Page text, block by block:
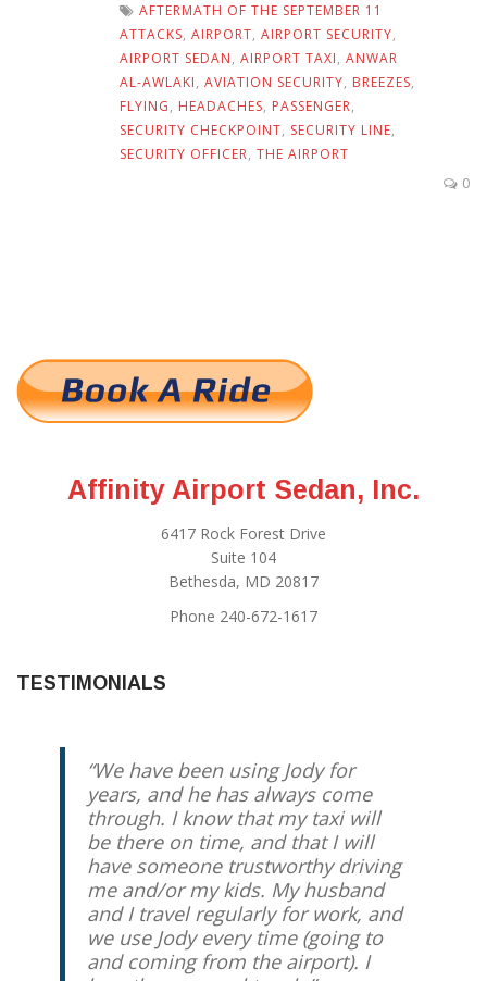
AFTERMATH OF THE SEPTEMBER 11
ATTACKS, AIRPORT, AIRPORT SECURITY,
AIRPORT SEDAN, AIRPORT TAXI, ANWAR
AL-AWLAKI, AVIATION SECURITY, BREEZES,
FLYING, HEADACHES, PASSENGER,
SECURITY CHECKPOINT, SECURITY LINE,
SECURITY OFFICER, THE AIRPORT
0
Affinity Airport Sedan, Inc.
6417 Rock Forest Drive
Suite 104
Bethesda, MD 20817
Phone 240-672-1617
TESTIMONIALS
We have been using Jody for
years, and he has always come
through. I know that my taxi will
be there on time, and that I will
have someone trustworthy driving
me and/or my kids. My husband
and I travel regularly for work, and
we use Jody every time (going to
and coming from the airport). I